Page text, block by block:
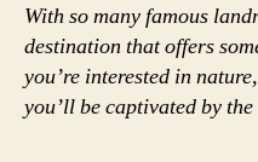
With so many famous
destination that offers
you’re interested in
you’ll be captivated by